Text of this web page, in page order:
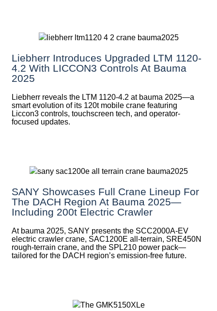
Liebherr Introduces Upgraded LTM 1120-
4.2 With LICCON3 Controls At Bauma
2025
Liebherr reveals the LTM 1120-4.2 at bauma 2025—a
smart evolution of its 120t mobile crane featuring
Liccon3 controls, touchscreen tech, and operator-
focused updates.
SANY Showcases Full Crane Lineup For
The DACH Region At Bauma 2025—
Including 200t Electric Crawler
At bauma 2025, SANY presents the SCC2000A-EV
electric crawler crane, SAC1200E all-terrain, SRE450N
rough-terrain crane, and the SPL210 power pack—
tailored for the DACH region’s emission-free future.